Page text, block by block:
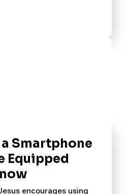
a Smartphone
Equipped
encourages using